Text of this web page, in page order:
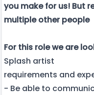
you make for us! But
multiple other people
For this role we are
Splash artist
requirements and
- Be able to